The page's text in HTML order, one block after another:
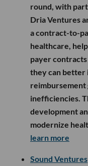
round, with
Dria Ventures
a contract-to-
healthcare,
payer
they can better
reimbursement
inefficiencies.
development
modernize
learn more
Sound Ventures